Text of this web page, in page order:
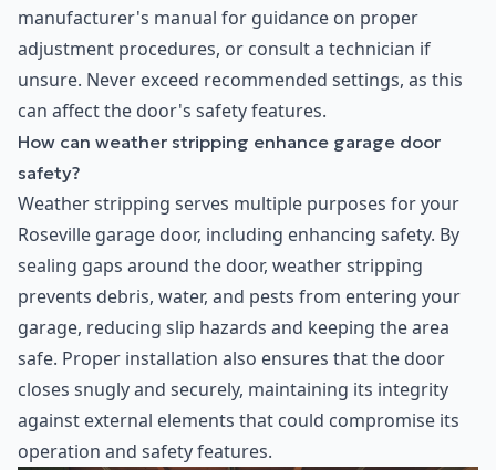
manufacturer's manual for guidance on proper
adjustment procedures, or consult a technician if
unsure. Never exceed recommended settings, as this
can affect the door's safety features.
How can weather stripping enhance garage door
safety?
Weather stripping serves multiple purposes for your
Roseville garage door, including enhancing safety. By
sealing gaps around the door, weather stripping
prevents debris, water, and pests from entering your
garage, reducing slip hazards and keeping the area
safe. Proper installation also ensures that the door
closes snugly and securely, maintaining its integrity
against external elements that could compromise its
operation and safety features.